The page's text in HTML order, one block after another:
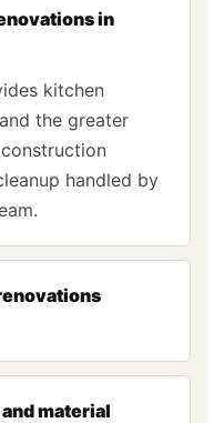
in
kitchen
the greater
handled by
material